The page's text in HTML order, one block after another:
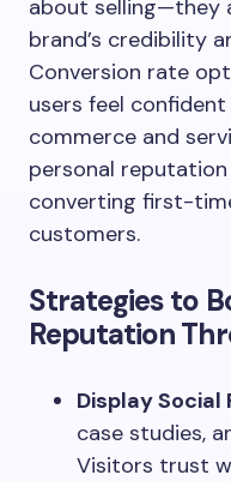
about selling—they
brand’s credibility
Conversion rate
users feel
commerce and
personal
converting first-
customers.
Strategies to
Reputation
Display Social
case studies,
Visitors trust